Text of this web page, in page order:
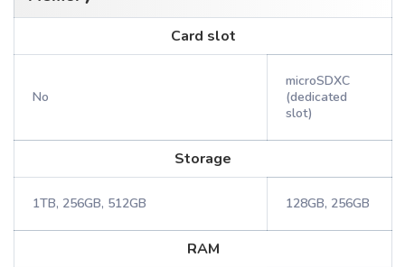
Card slot
No
microSDXC
(dedicated
slot)
Storage
1TB, 256GB, 512GB 128GB, 256GB
RAM